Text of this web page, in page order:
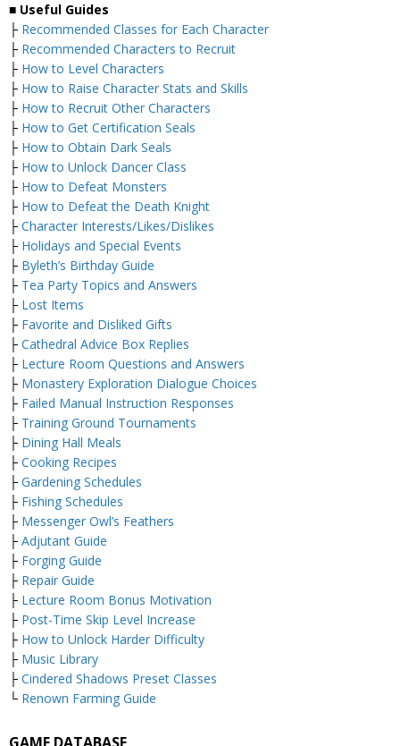
■ Useful Guides
├ Recommended Classes for Each Character
├ Recommended Characters to Recruit
├ How to Level Characters
├ How to Raise Character Stats and Skills
├ How to Recruit Other Characters
├ How to Get Certification Seals
├ How to Obtain Dark Seals
├ How to Unlock Dancer Class
├ How to Defeat Monsters
├ How to Defeat the Death Knight
├ Character Interests/Likes/Dislikes
├ Holidays and Special Events
├ Byleth’s Birthday Guide
├ Tea Party Topics and Answers
├ Lost Items
├ Favorite and Disliked Gifts
├ Cathedral Advice Box Replies
├ Lecture Room Questions and Answers
├ Monastery Exploration Dialogue Choices
├ Failed Manual Instruction Responses
├ Training Ground Tournaments
├ Dining Hall Meals
├ Cooking Recipes
├ Gardening Schedules
├ Fishing Schedules
├ Messenger Owl’s Feathers
├ Adjutant Guide
├ Forging Guide
├ Repair Guide
├ Lecture Room Bonus Motivation
├ Post-Time Skip Level Increase
├ How to Unlock Harder Difficulty
├ Music Library
├ Cindered Shadows Preset Classes
└ Renown Farming Guide